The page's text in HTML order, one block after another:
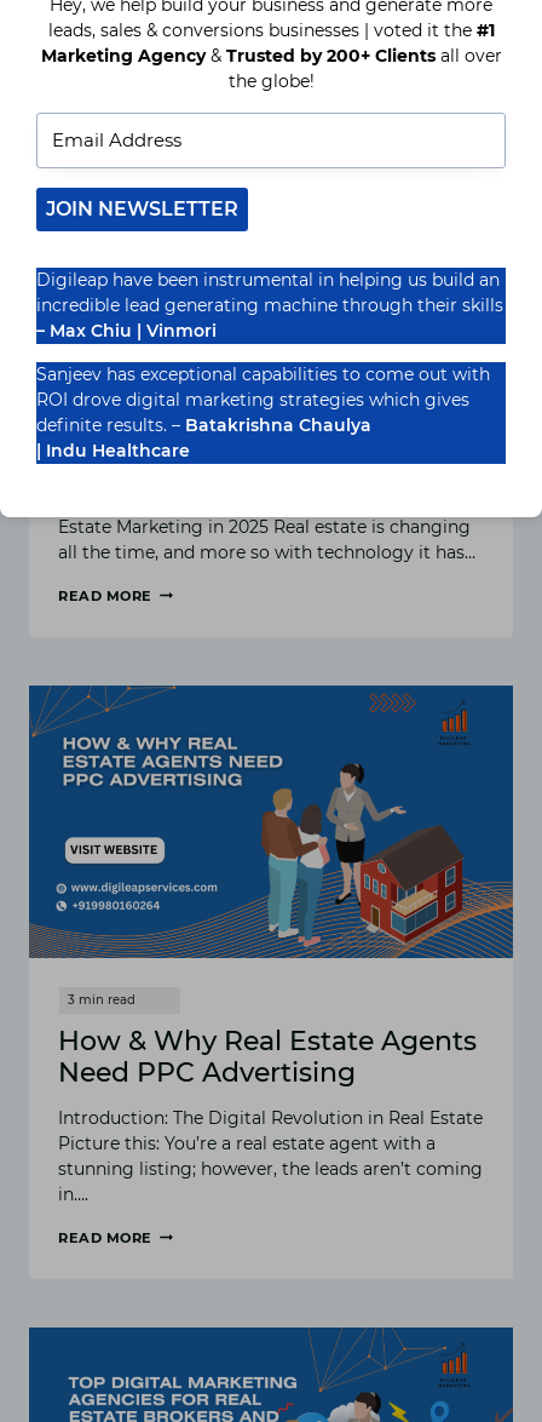
ADVERTISING
CAN
REAL
MORE
How and Why Real Estate
Agents Need PPC Advertising
in 2025
Estate Marketing in 2025 Real estate is changing
all the time, and more so with technology it has…
READ MORE
ESTATE
PPC
ADVERTISING
IN
How & Why Real Estate Agents
Need PPC Advertising
Introduction: The Digital Revolution in Real Estate
Picture this: You’re a real estate agent with a
stunning listing; however, the leads aren’t coming
in….
READ MORE
NEED
PPC
ADVERTISING
leads, sales & conversions businesses | voted it the #1
Marketing Agency& Trusted by 200+ Clientsall over
the globe!
JOIN NEWSLETTER
Digileap have been instrumental in helping us build an
incredible lead generating machine through their skills
– Max Chiu | Vinmori
Sanjeev has exceptional capabilities to come out with
ROI drove digital marketing strategies which gives
definite results. – Batakrishna Chaulya
| Indu Healthcare